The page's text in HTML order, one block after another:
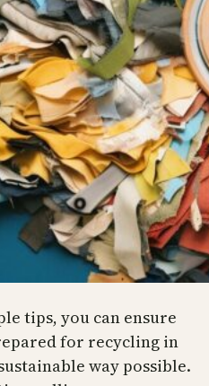
tips, you can ensure
for recycling in
way possible.